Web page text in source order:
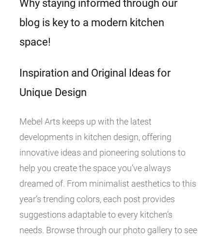
Why staying informed through our
blog is key to a modern kitchen
space!
Inspiration and Original Ideas for
Unique Design
Mebel Arts keeps up with the latest
developments in kitchen design, offering
innovative ideas and pioneering solutions to
help you create the space you’ve always
dreamed of. From minimalist aesthetics to this
year’s trending colors, each post provides
suggestions adaptable to every kitchen’s
needs. Browse through our photo gallery to see